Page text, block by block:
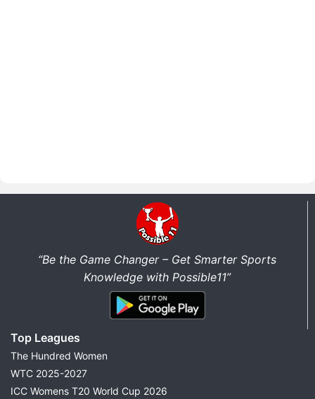
“Be the Game Changer – Get Smarter Sports
Knowledge with Possible11”
Top Leagues
The Hundred Women
WTC 2025-2027
ICC Womens T20 World Cup 2026